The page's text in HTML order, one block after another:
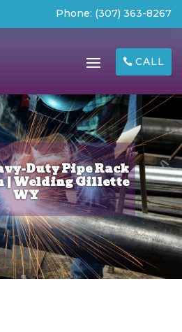
Phone: (307) 363-8267
CALL
Duty Pipe Rack
| Welding Gillette
WY